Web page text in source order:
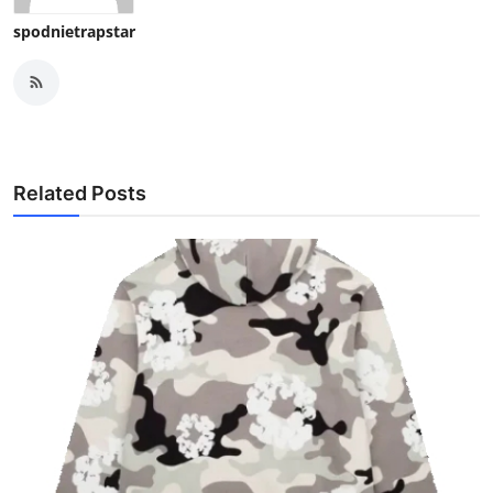
spodnietrapstar
Related Posts